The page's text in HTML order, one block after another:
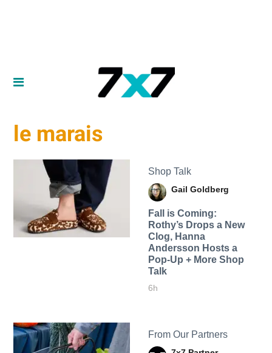
le marais
Shop Talk
Gail Goldberg
Fall is Coming:
Rothy’s Drops a New
Clog, Hanna
Andersson Hosts a
Pop-Up + More Shop
Talk
6h
From Our Partners